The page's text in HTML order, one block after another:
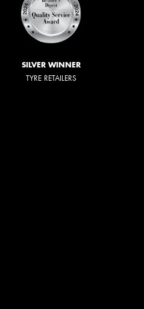
SILVER WINNER
TYRE RETAILERS